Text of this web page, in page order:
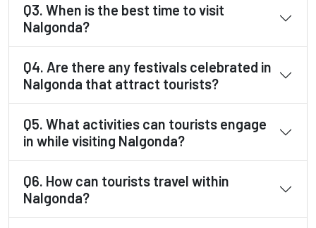
Q3. When is the best time to visit
Nalgonda?
Q4. Are there any festivals celebrated in
Nalgonda that attract tourists?
Q5. What activities can tourists engage
in while visiting Nalgonda?
Q6. How can tourists travel within
Nalgonda?